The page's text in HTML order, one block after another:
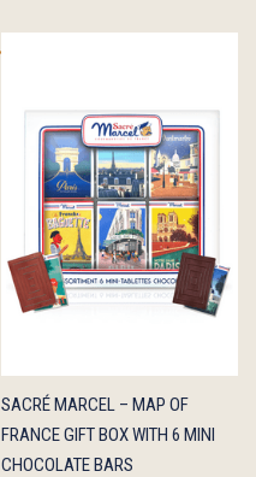
QUICK
VIEW
ADD TO
CART
SACRÉ MARCEL – MAP OF
FRANCE GIFT BOX WITH 6 MINI
CHOCOLATE BARS